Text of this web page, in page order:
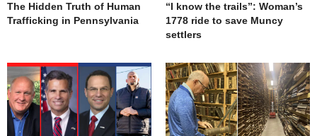
The Hidden Truth of Human
Trafficking in Pennsylvania
“I know the trails”: Woman’s
1778 ride to save Muncy
settlers